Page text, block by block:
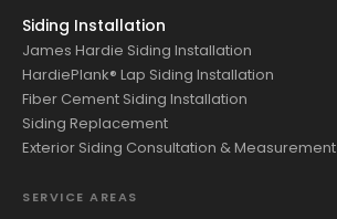
Siding Installation
James Hardie Siding Installation
HardiePlank® Lap Siding Installation
Fiber Cement Siding Installation
Siding Replacement
Exterior Siding Consultation & Measurement
SERVICE AREAS